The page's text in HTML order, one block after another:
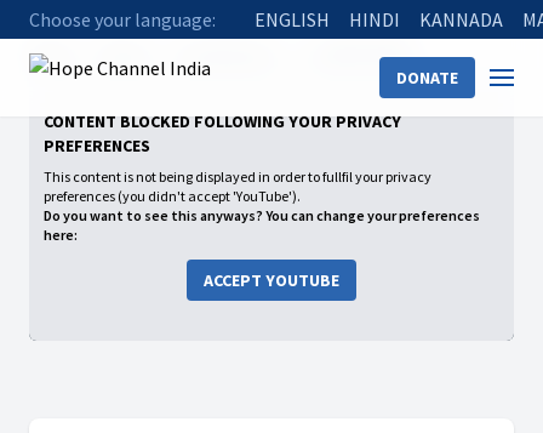
Choose your language: ENGLISH HINDI KANNADA
DONATE
Home 11 साहसी उपदेशक
CONTENT BLOCKED FOLLOWING YOUR PRIVACY
PREFERENCES
This content is not being displayed in order to fullfil your privacy
preferences (you didn't accept 'YouTube').
Do you want to see this anyways? You can change your preferences
here:
ACCEPT YOUTUBE